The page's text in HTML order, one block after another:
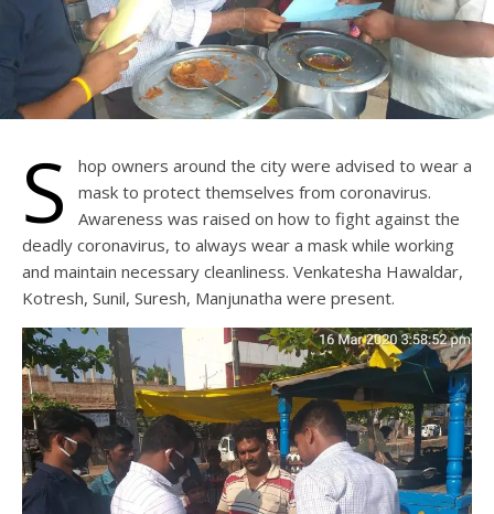
S
hop owners around the city were advised to wear a
mask to protect themselves from coronavirus.
Awareness was raised on how to fight against the
deadly coronavirus, to always wear a mask while working
and maintain necessary cleanliness. Venkatesha Hawaldar,
Kotresh, Sunil, Suresh, Manjunatha were present.